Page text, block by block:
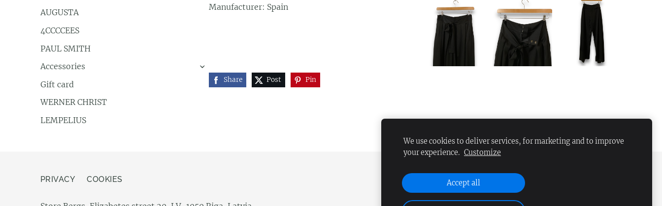
AUGUSTA
4CCCCEES
PAUL SMITH
Accessories
›
Gift card
WERNER CHRIST
LEMPELIUS
Manufacturer: Spain
Share Post Pin
PRIVACY COOKIES
We use cookies to deliver services, for marketing and to improve
your experience. Customize
Accept all